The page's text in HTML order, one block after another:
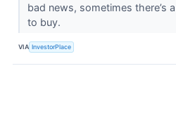
bad news, sometimes there’s
to buy.
VIA InvestorPlace